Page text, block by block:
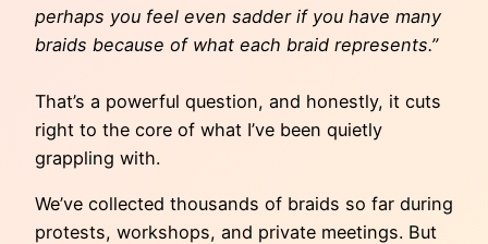
perhaps you feel even sadder if you have many
braids because of what each braid represents.”
That’s a powerful question, and honestly, it cuts
right to the core of what I’ve been quietly
grappling with.
We’ve collected thousands of braids so far during
protests, workshops, and private meetings. But